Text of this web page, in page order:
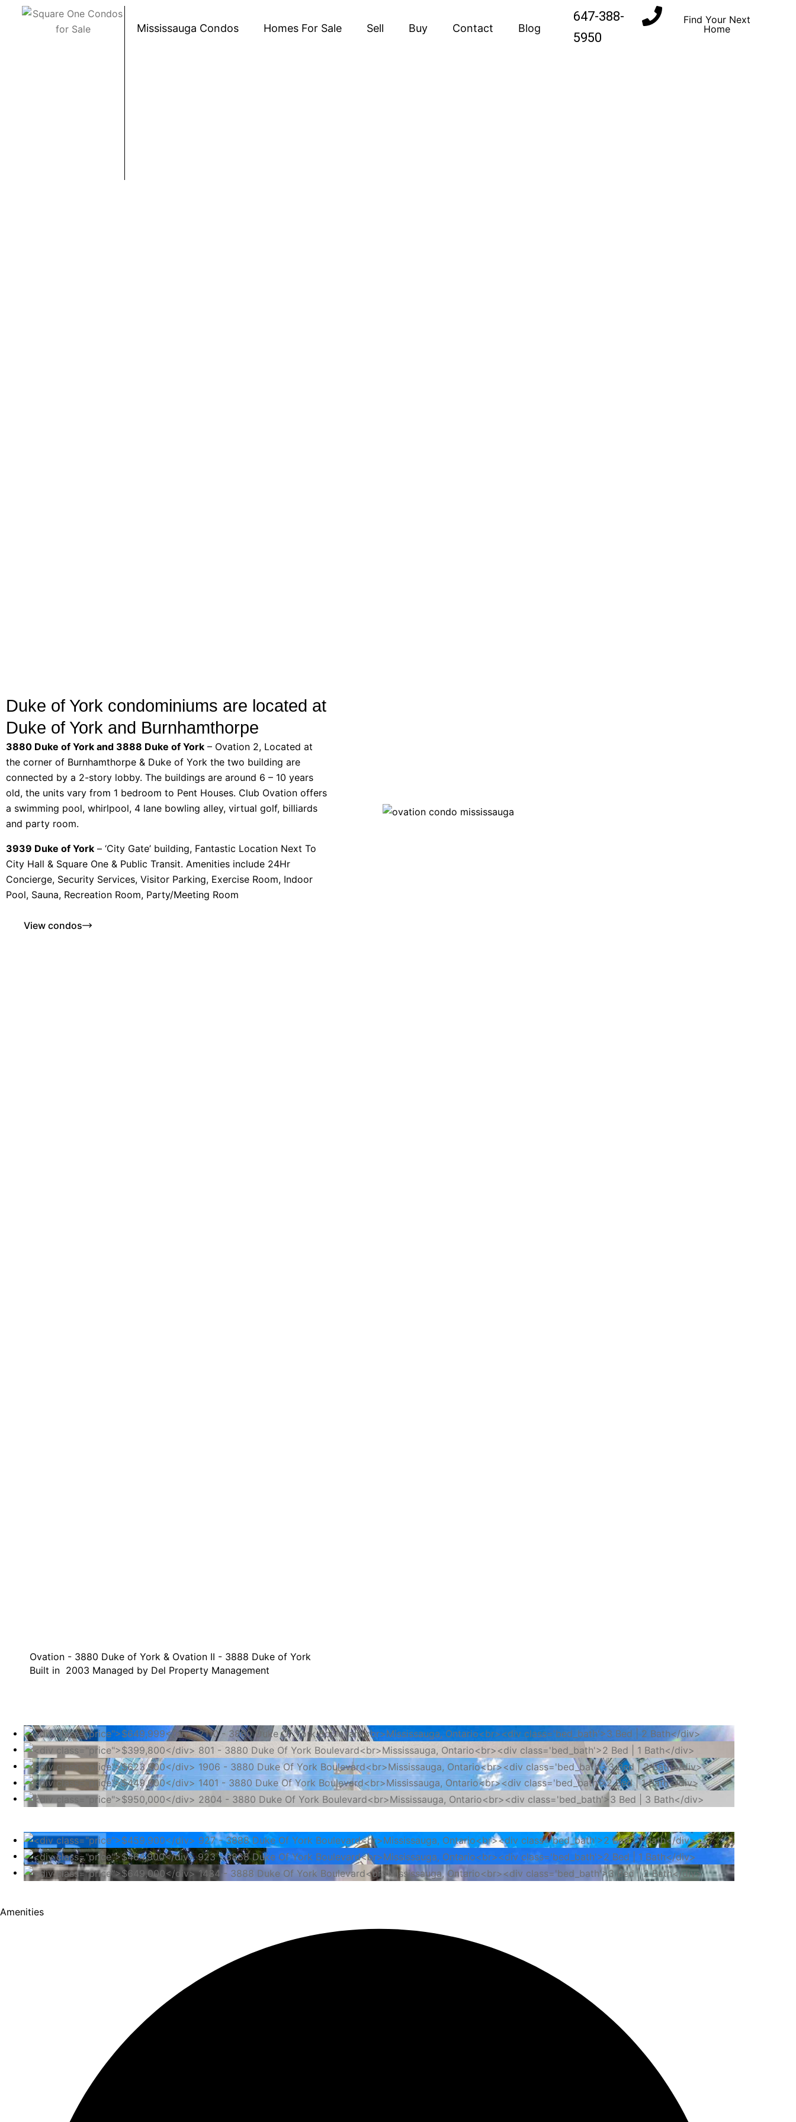
Skip to content
Mississauga Condos Homes For Sale Sell Buy Contact Blog
647-388-
5950
Find Your Next
Home
Duke of York condominiums are located at
Duke of York and Burnhamthorpe
3880 Duke of York and 3888 Duke of York – Ovation 2, Located at
the corner of Burnhamthorpe & Duke of York the two building are
connected by a 2-story lobby. The buildings are around 6 – 10 years
old, the units vary from 1 bedroom to Pent Houses. Club Ovation offers
a swimming pool, whirlpool, 4 lane bowling alley, virtual golf, billiards
and party room.
3939 Duke of York – ‘City Gate’ building, Fantastic Location Next To
City Hall & Square One & Public Transit. Amenities include 24Hr
Concierge, Security Services, Visitor Parking, Exercise Room, Indoor
Pool, Sauna, Recreation Room, Party/Meeting Room
View condos
Ovation - 3880 Duke of York & Ovation II - 3888 Duke of York
Built in 2003 Managed by Del Property Management
Amenities